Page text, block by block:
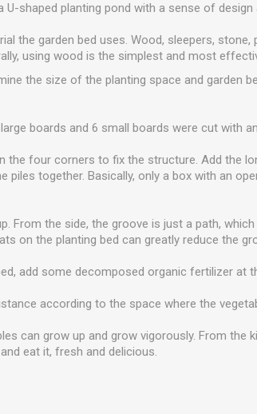
shaped planting pond with a sense of design
the garden bed uses. Wood, sleepers, stone,
using wood is the simplest and most
the size of the planting space and garden
boards and 6 small boards were cut with
the four corners to fix the structure. Add the
piles together. Basically, only a box with an
From the side, the groove is just a path,
on the planting bed can greatly reduce the
add some decomposed organic fertilizer at
according to the space where the
can grow up and grow vigorously. From the
eat it, fresh and delicious.